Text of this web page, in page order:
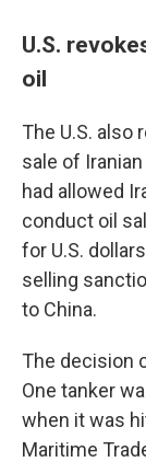
U.S.
oil
The U.S. also
sale of
had allowed
conduct oil
for U.S.
selling
to China.
The decision
One tanker
when it was
Maritime